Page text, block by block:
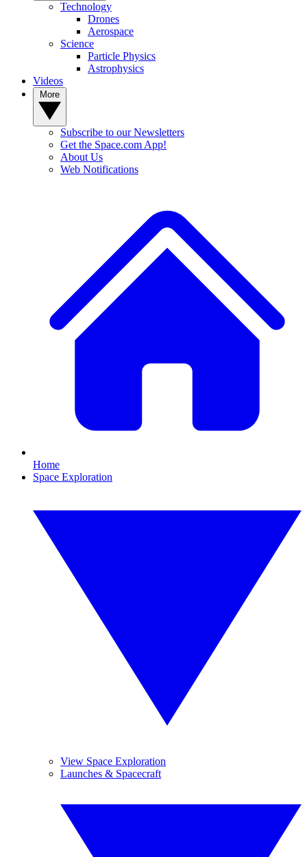
Technology
Drones
Aerospace
Science
Particle Physics
Astrophysics
Videos
Subscribe to our Newsletters
Get the Space.com App!
About Us
Web Notifications
Home
Space Exploration
View Space Exploration
Launches & Spacecraft